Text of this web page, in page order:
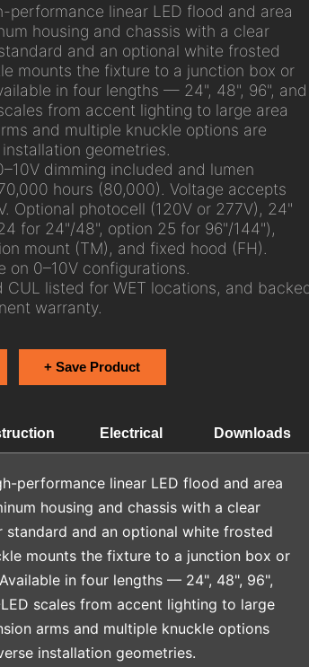
performance linear LED flood and area
housing and chassis with a clear
and an optional white frosted
mounts the fixture to a junction box or
in four lengths — 24", 48", 96", and
from accent lighting to large area
and multiple knuckle options are
geometries.
dimming included and lumen
hours (80,000). Voltage accepts
Optional photocell (120V or 277V), 24"
for 24"/48", option 25 for 96"/144"),
mount (TM), and fixed hood (FH).
on 0–10V configurations.
CUL listed for WET locations, and
warranty.
+ Save Product
Electrical Downloads
performance linear LED flood and area
housing and chassis with a clear
and an optional white frosted
mounts the fixture to a junction box or
in four lengths — 24", 48", 96",
scales from accent lighting to large
arms and multiple knuckle options
installation geometries.